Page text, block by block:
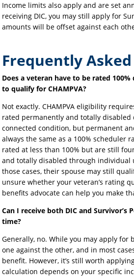
Income limits also apply and are set
receiving DIC, you may still apply for
amounts will be offset against each
Frequently
Does a veteran have to be rated
to qualify for CHAMPVA?
Not exactly. CHAMPVA eligibility
rated permanently and totally disabled
connected condition, but permanent
always the same as a 100% scheduler
rated at less than 100% but are still
and totally disabled through individual
those cases, their spouse may still
unsure whether your veteran’s rating
benefits advocate can help you make
Can I receive both DIC and Survivor’s
time?
Generally, no. While you may apply for
one against the other, and in most
benefit. However, it’s still worth
calculation depends on your specific